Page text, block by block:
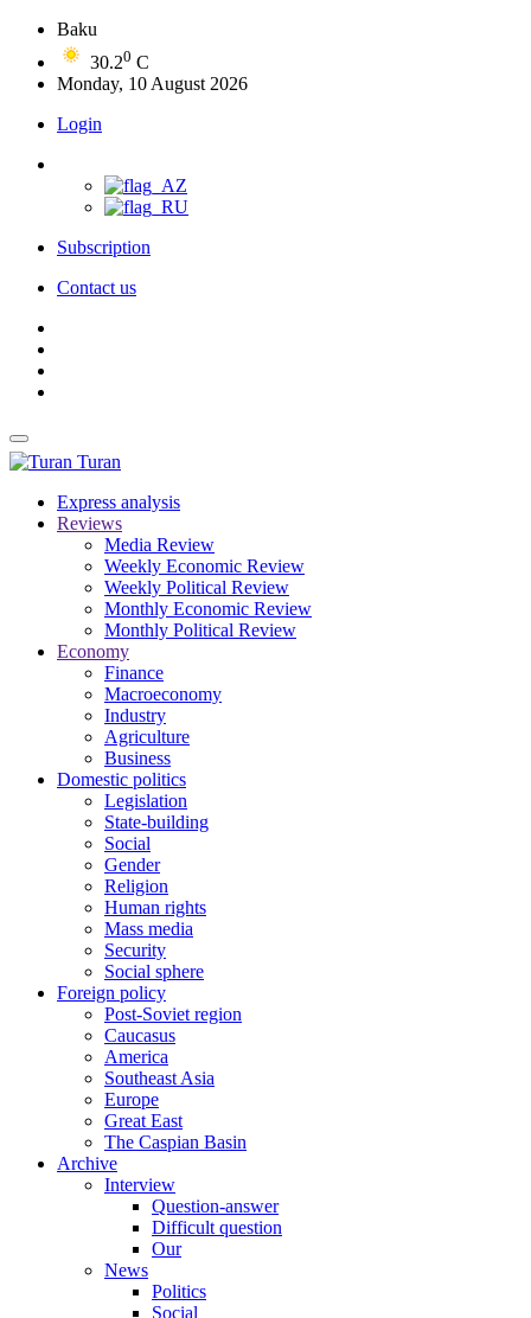
Baku
30.20 C
Monday, 10 August 2026
Login
Subscription
Contact us
Turan
Express analysis
Reviews
Media Review
Weekly Economic Review
Weekly Political Review
Monthly Economic Review
Monthly Political Review
Economy
Finance
Macroeconomy
Industry
Agriculture
Business
Domestic politics
Legislation
State-building
Social
Gender
Religion
Human rights
Mass media
Security
Social sphere
Foreign policy
Post-Soviet region
Caucasus
America
Southeast Asia
Europe
Great East
The Caspian Basin
Archive
Interview
Question-answer
Difficult question
Our
News
Politics
Social